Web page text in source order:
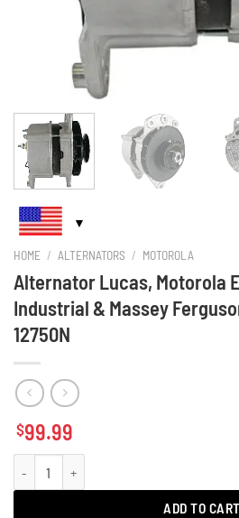
HOME / ALTERNATORS / MOTOROLA
Alternator Lucas, Motorola
Industrial & Massey
12750N
$99.99
ADD TO CART